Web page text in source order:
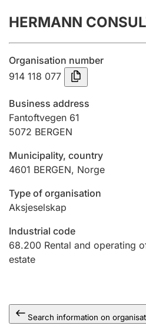
Annual accounts
Submission and late filing
Registration of mortgages
Hunter
Marriage settlement guide
Other topics
HERMANN
Organisation number
914 118 077
Business address
Fantoftvegen 61
5072 BERGEN
Municipality, country
4601 BERGEN, Norge
Type of organisation
Aksjeselskap
Industrial code
68.200 Rental and operating
estate
Search information on